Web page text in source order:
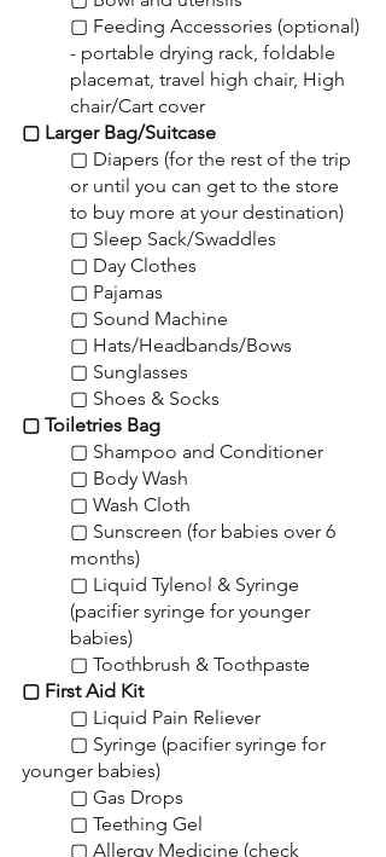
▢ Feeding Accessories (optional)
- portable drying rack, foldable
placemat, travel high chair, High
chair/Cart cover
▢ Larger Bag/Suitcase
▢ Diapers (for the rest of the trip
or until you can get to the store
to buy more at your destination)
▢ Sleep Sack/Swaddles
▢ Day Clothes
▢ Pajamas
▢ Sound Machine
▢ Hats/Headbands/Bows
▢ Sunglasses
▢ Shoes & Socks
▢ Toiletries Bag
▢ Shampoo and Conditioner
▢ Body Wash
▢ Wash Cloth
▢ Sunscreen (for babies over 6
months)
▢ Liquid Tylenol & Syringe
(pacifier syringe for younger
babies)
▢ Toothbrush & Toothpaste
▢ First Aid Kit
	▢ Liquid Pain Reliever
younger babies)
	▢ Gas Drops
	▢ Teething Gel